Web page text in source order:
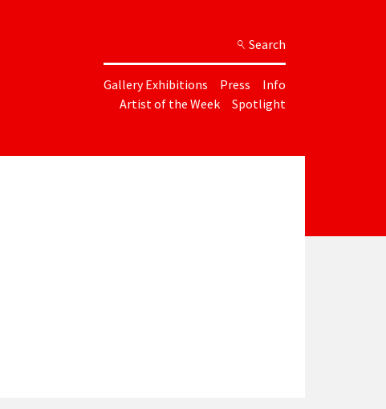
Search
Gallery Exhibitions Press
Info
Artist of the Week
Spotlight